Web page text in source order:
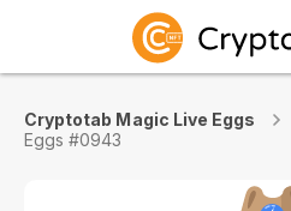
Cryptotab Magic Live Eggs
Eggs #0943